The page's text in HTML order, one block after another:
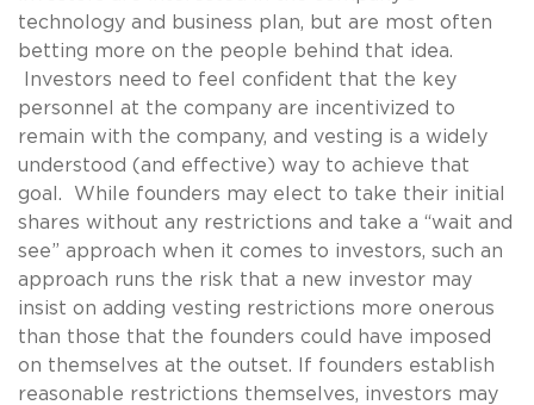
technology and business plan, but are most often
betting more on the people behind that idea.
Investors need to feel confident that the key
personnel at the company are incentivized to
remain with the company, and vesting is a widely
understood (and effective) way to achieve that
goal. While founders may elect to take their initial
shares without any restrictions and take a “wait and
see” approach when it comes to investors, such an
approach runs the risk that a new investor may
insist on adding vesting restrictions more onerous
than those that the founders could have imposed
on themselves at the outset. If founders establish
reasonable restrictions themselves, investors may